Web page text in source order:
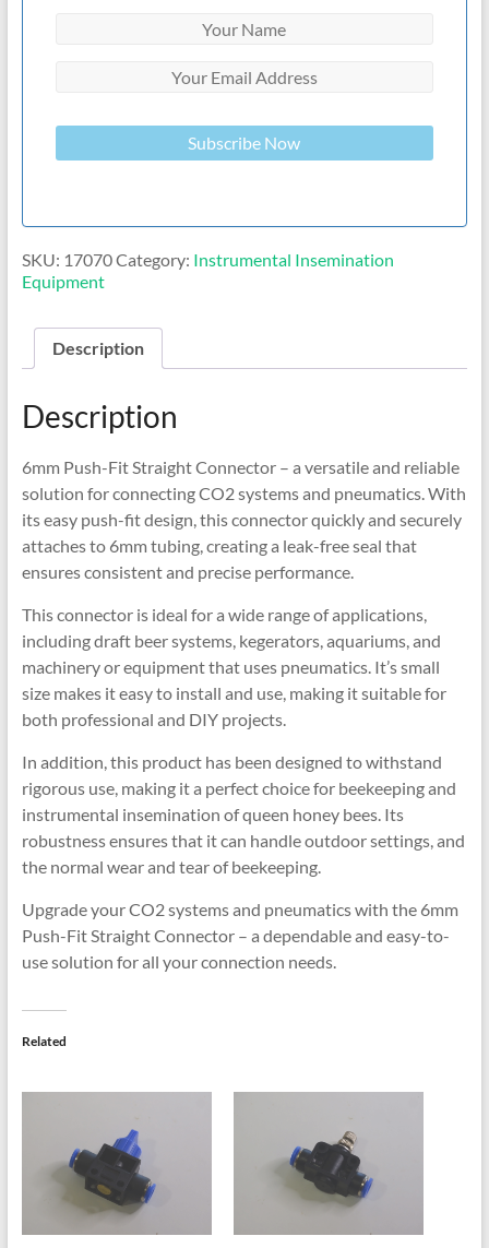
Subscribe Now
SKU: 17070Category: Instrumental Insemination
Equipment
Description
Description
6mm Push-Fit Straight Connector – a versatile and reliable
solution for connecting CO2 systems and pneumatics. With
its easy push-fit design, this connector quickly and securely
attaches to 6mm tubing, creating a leak-free seal that
ensures consistent and precise performance.
This connector is ideal for a wide range of applications,
including draft beer systems, kegerators, aquariums, and
machinery or equipment that uses pneumatics. It’s small
size makes it easy to install and use, making it suitable for
both professional and DIY projects.
In addition, this product has been designed to withstand
rigorous use, making it a perfect choice for beekeeping and
instrumental insemination of queen honey bees. Its
robustness ensures that it can handle outdoor settings, and
the normal wear and tear of beekeeping.
Upgrade your CO2 systems and pneumatics with the 6mm
Push-Fit Straight Connector – a dependable and easy-to-
use solution for all your connection needs.
Related